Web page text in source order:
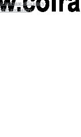
increase efficiency
and safety